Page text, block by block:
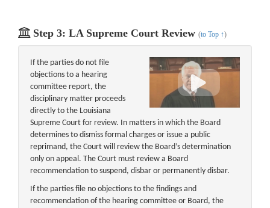
Step 3: LA Supreme Court Review (to Top ↑)
If the parties do not file
objections to a hearing
committee report, the
disciplinary matter proceeds
directly to the Louisiana
Supreme Court for review. In matters in which the Board
determines to dismiss formal charges or issue a public
reprimand, the Court will review the Board’s determination
only on appeal. The Court must review a Board
recommendation to suspend, disbar or permanently disbar.
If the parties file no objections to the findings and
recommendation of the hearing committee or Board, the